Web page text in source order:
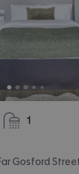
1
bathroom